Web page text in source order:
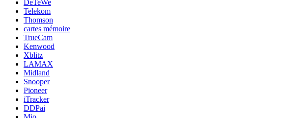
DeTeWe
Telekom
Thomson
cartes mémoire
TrueCam
Kenwood
Xblitz
LAMAX
Midland
Snooper
Pioneer
iTracker
DDPai